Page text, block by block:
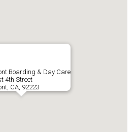
Boarding & Day Care
4th Street
CA, 92223